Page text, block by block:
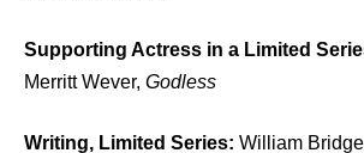
Supporting Actress in a Limited
Merritt Wever, Godless
Writing, Limited Series: William